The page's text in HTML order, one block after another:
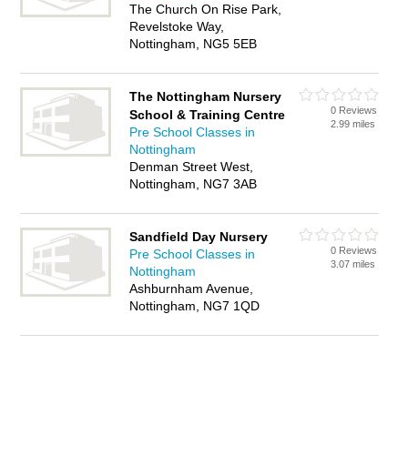
The Church On Rise Park,
Revelstoke Way,
Nottingham, NG5 5EB
The Nottingham Nursery
School & Training Centre
Pre School Classes in
Nottingham
Denman Street West,
Nottingham, NG7 3AB
0 Reviews
2.99 miles
Sandfield Day Nursery
Pre School Classes in
Nottingham
Ashburnham Avenue,
Nottingham, NG7 1QD
0 Reviews
3.07 miles